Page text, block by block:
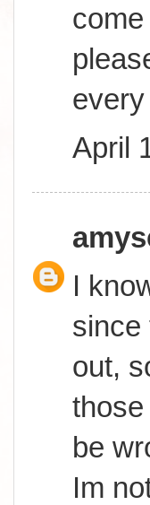
April
I
since
out,
be
Im